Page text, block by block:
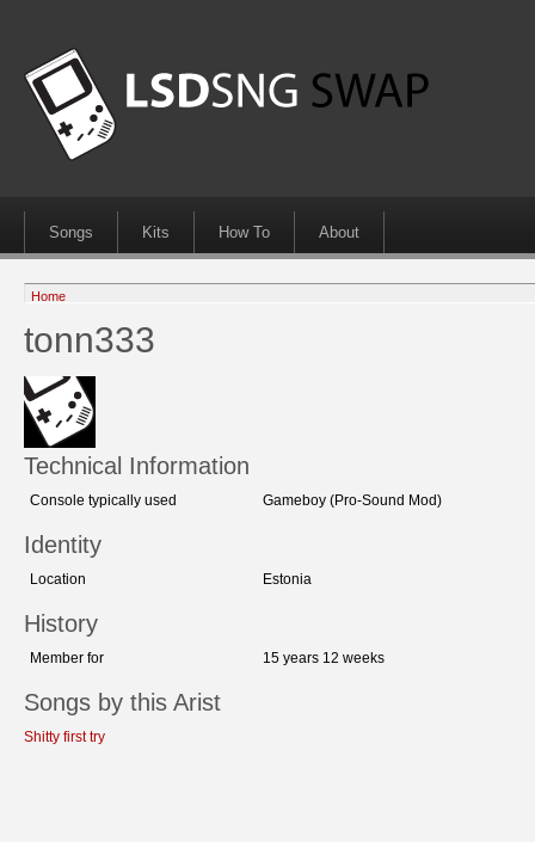
Songs Kits How To About
Home
tonn333
Technical Information
Console typically used Gameboy (Pro-Sound Mod)
Identity
Location Estonia
History
Member for 15 years 12 weeks
Songs by this Arist
Shitty first try